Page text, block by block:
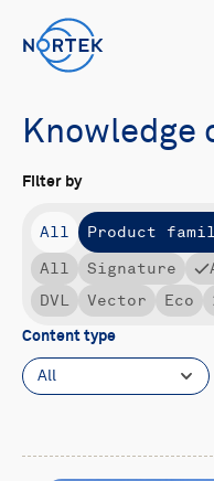
Knowledge
Filter by
All Product
All
Signature
DVL
Vector Eco
Content type
All